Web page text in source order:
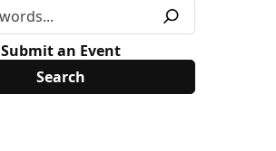
Submit an Event